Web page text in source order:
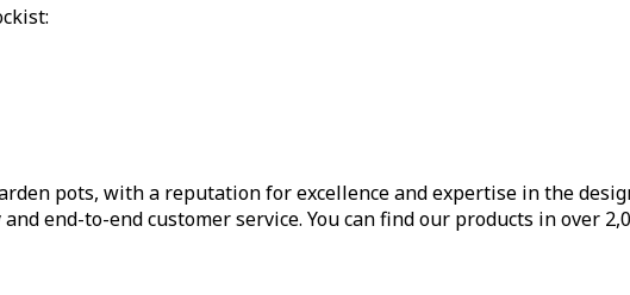
pots, with a reputation for excellence and expertise in the
end-to-end customer service. You can find our products in over